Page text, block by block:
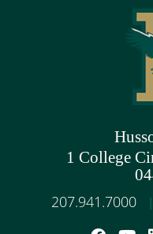
1 College
207.941.7000